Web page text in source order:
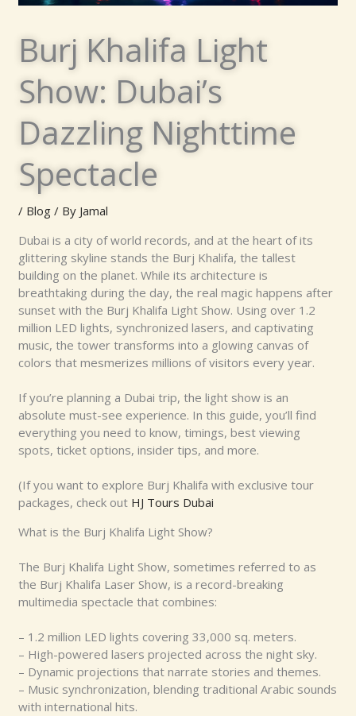
Burj Khalifa Light
Show: Dubai’s
Dazzling Nighttime
Spectacle
/ Blog / By Jamal
Dubai is a city of world records, and at the heart of its
glittering skyline stands the Burj Khalifa, the tallest
building on the planet. While its architecture is
breathtaking during the day, the real magic happens after
sunset with the Burj Khalifa Light Show. Using over 1.2
million LED lights, synchronized lasers, and captivating
music, the tower transforms into a glowing canvas of
colors that mesmerizes millions of visitors every year.
If you’re planning a Dubai trip, the light show is an
absolute must-see experience. In this guide, you’ll find
everything you need to know, timings, best viewing
spots, ticket options, insider tips, and more.
(If you want to explore Burj Khalifa with exclusive tour
packages, check out HJ Tours Dubai
What is the Burj Khalifa Light Show?
The Burj Khalifa Light Show, sometimes referred to as
the Burj Khalifa Laser Show, is a record-breaking
multimedia spectacle that combines:
– 1.2 million LED lights covering 33,000 sq. meters.
– High-powered lasers projected across the night sky.
– Dynamic projections that narrate stories and themes.
– Music synchronization, blending traditional Arabic sounds
with international hits.